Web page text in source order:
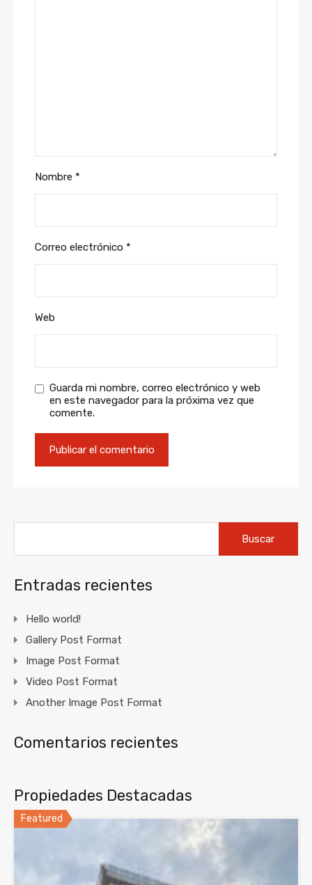
Nombre *
Correo electrónico *
Web
Guarda mi nombre, correo electrónico y web
en este navegador para la próxima vez que
comente.
Entradas recientes
Hello world!
Gallery Post Format
Image Post Format
Video Post Format
Another Image Post Format
Comentarios recientes
Propiedades Destacadas
Featured